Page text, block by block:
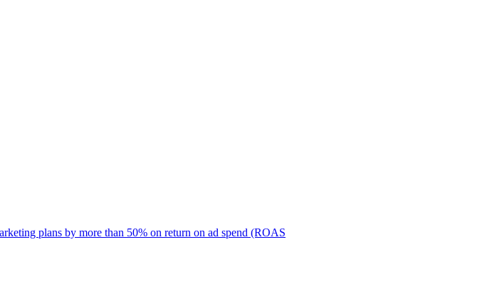
plans by more than 50% on return on ad spend (ROAS